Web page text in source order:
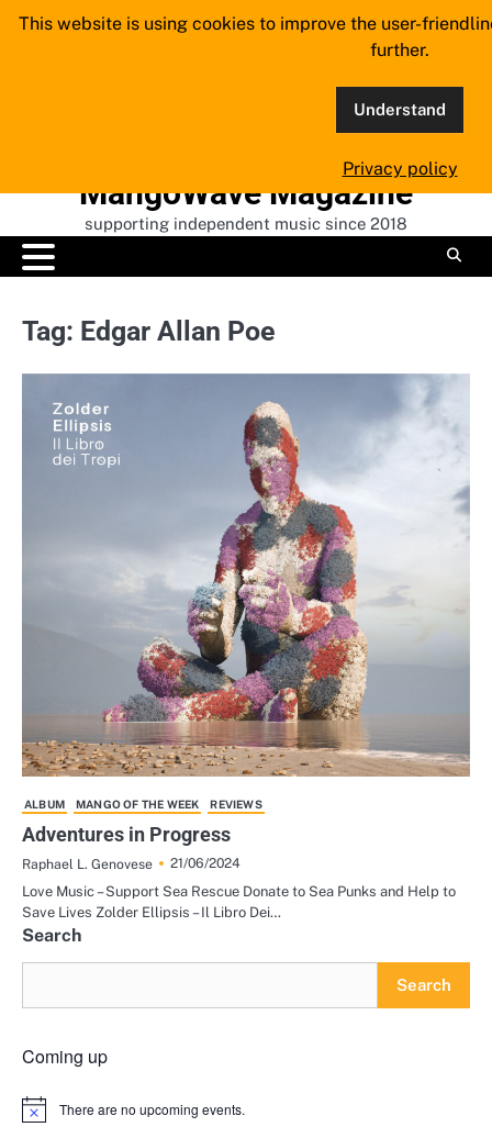
Skip
MangoWave Magazine
supporting independent music since 2018
Tag: Edgar Allan Poe
ALBUM MANGO OF THE WEEK REVIEWS
Adventures in Progress
Raphael L. Genovese
21/06/2024
Love Music – Support Sea Rescue Donate to Sea Punks and Help to
Save Lives Zolder Ellipsis – Il Libro Dei…
Search
Search
Coming up
Notice There are no upcoming events.
This website is using cookies to improve the user-
further.
Understand
Privacy policy